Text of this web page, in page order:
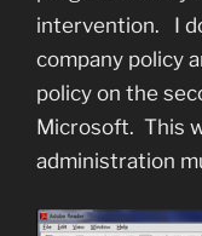
intervention. I
company policy
policy on the
Microsoft. This
administration